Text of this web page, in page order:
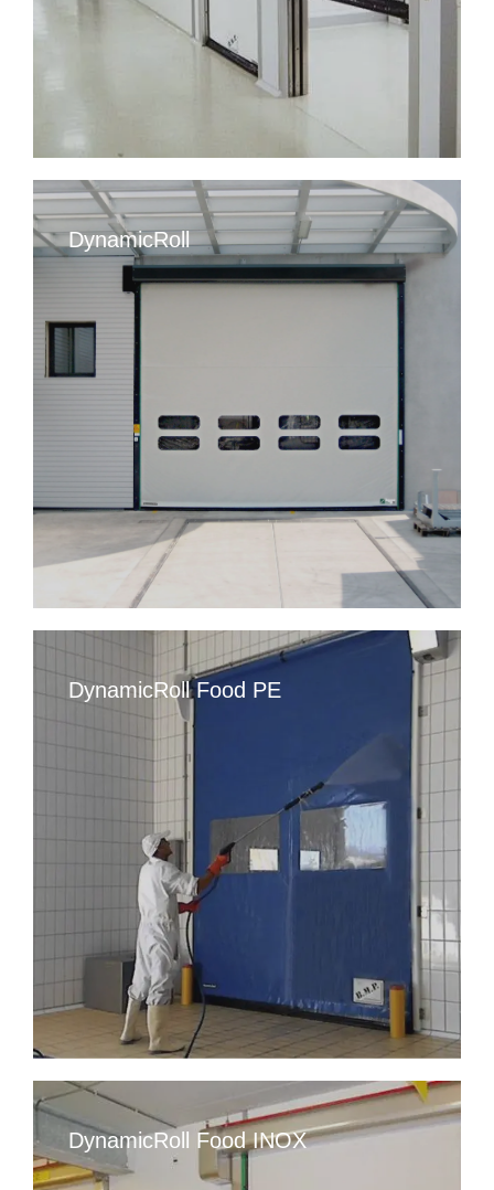
DynamicRoll
DynamicRoll Food PE
DynamicRoll Food INOX